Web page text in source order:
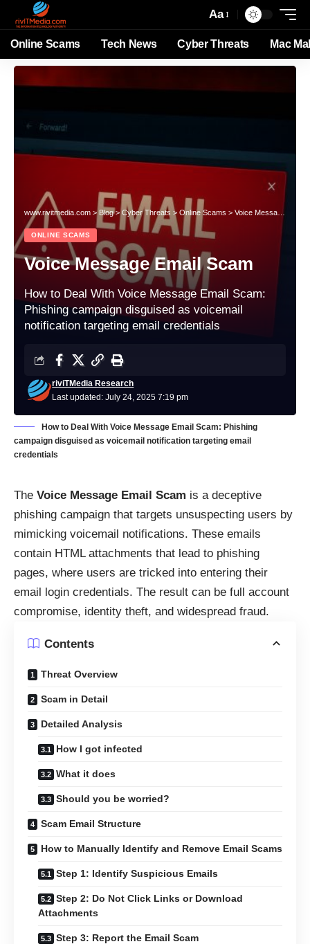
Aa
Online Scams Tech News Cyber Threats Mac
www.rivitmedia.com > Blog>Cyber Threats > Online Scams > Voice Message Email Scam
ONLINE SCAMS
Voice Message Email Scam
How to Deal With Voice Message Email Scam:
Phishing campaign disguised as voicemail
notification targeting email credentials
Last updated: July 24, 2025 7:19 pm
riviTMedia Research
How to Deal With Voice Message Email Scam: Phishing
campaign disguised as voicemail notification targeting email
credentials
The Voice Message Email Scam is a deceptive
phishing campaign that targets unsuspecting users by
mimicking voicemail notifications. These emails
contain HTML attachments that lead to phishing
pages, where users are tricked into entering their
email login credentials. The result can be full account
compromise, identity theft, and widespread fraud.
Contents
Threat Overview
Scam in Detail
Detailed Analysis
How I got infected
What it does
Should you be worried?
Scam Email Structure
How to Manually Identify and Remove Email Scams
Step 1: Identify Suspicious Emails
Step 2: Do Not Click Links or Download
Attachments
Step 3: Report the Email Scam